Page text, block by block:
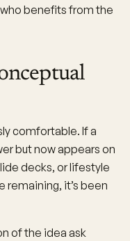
benefits from the
comfortable. If a
but now appears on
decks, or lifestyle
remaining, it’s been
of the idea ask